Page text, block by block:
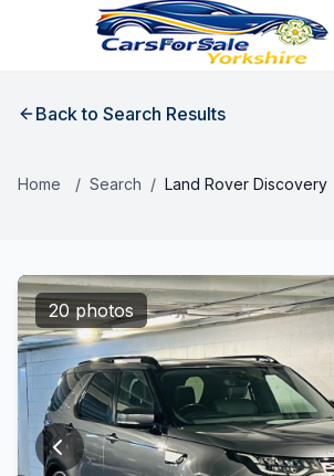
Back to Search Results
Home / Search / Land Rover Discovery
20 photos